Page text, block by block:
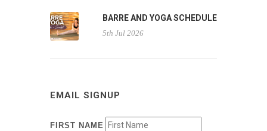
BARRE AND YOGA SCHEDULE
5th Jul 2026
EMAIL SIGNUP
FIRST NAME